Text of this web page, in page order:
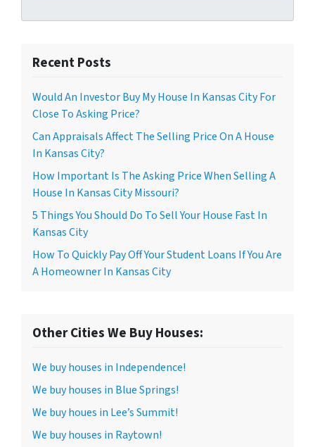
Recent Posts
Would An Investor Buy My House In Kansas City For
Close To Asking Price?
Can Appraisals Affect The Selling Price On A House
In Kansas City?
How Important Is The Asking Price When Selling A
House In Kansas City Missouri?
5 Things You Should Do To Sell Your House Fast In
Kansas City
How To Quickly Pay Off Your Student Loans If You Are
A Homeowner In Kansas City
Other Cities We Buy Houses:
We buy houses in Independence!
We buy houses in Blue Springs!
We buy houes in Lee’s Summit!
We buy houses in Raytown!